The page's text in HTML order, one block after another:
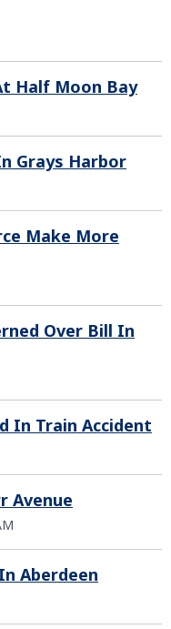
Half Moon Bay
Grays Harbor
Make More
Over Bill In
In Train Accident
Avenue
Aberdeen